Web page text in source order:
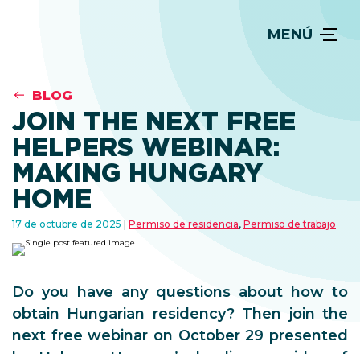
MENÚ
BLOG
JOIN THE NEXT FREE
HELPERS WEBINAR:
MAKING HUNGARY
HOME
17 de octubre de 2025 Permiso de residencia, Permiso de trabajo
Do you have any questions about how to
obtain Hungarian residency? Then join the
next free webinar on October 29 presented